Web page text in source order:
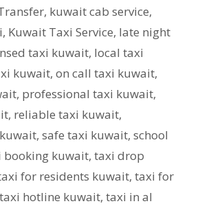
, kuwait cab service,
, Kuwait Taxi Service, late night
taxi kuwait, local taxi
kuwait, on call taxi kuwait,
, professional taxi kuwait,
, reliable taxi kuwait,
, safe taxi kuwait, school
booking kuwait, taxi drop
for residents kuwait, taxi for
taxi hotline kuwait, taxi in al